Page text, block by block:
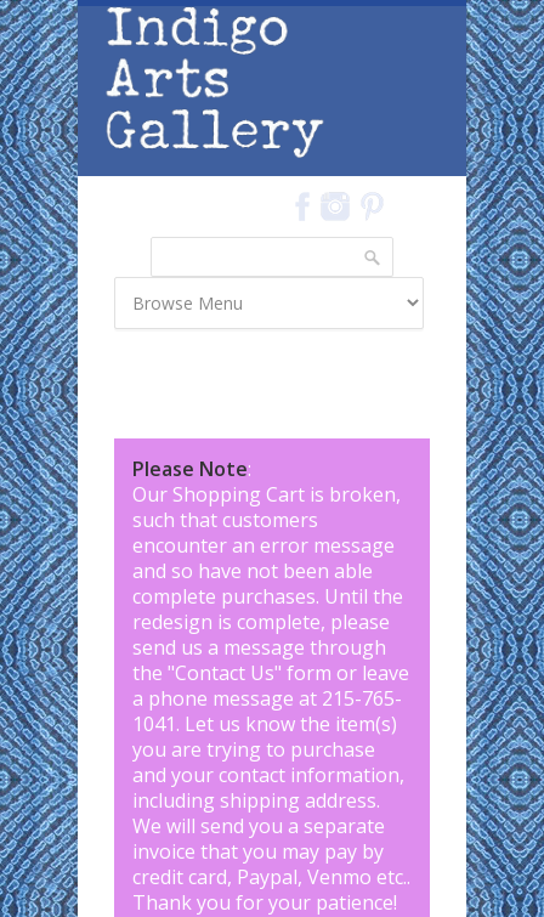
Skip to main content
Please Note:
Our Shopping Cart is broken,
such that customers
encounter an error message
and so have not been able
complete purchases. Until the
redesign is complete, please
send us a message through
the "Contact Us" form or leave
a phone message at 215-765-
1041. Let us know the item(s)
you are trying to purchase
and your contact information,
including shipping address.
We will send you a separate
invoice that you may pay by
credit card, Paypal, Venmo etc..
Thank you for your patience!